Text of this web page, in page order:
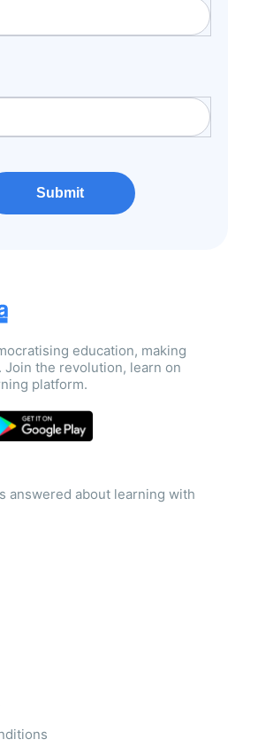
Submit
education, making
Join the revolution, learn on
platform.
answered about learning with